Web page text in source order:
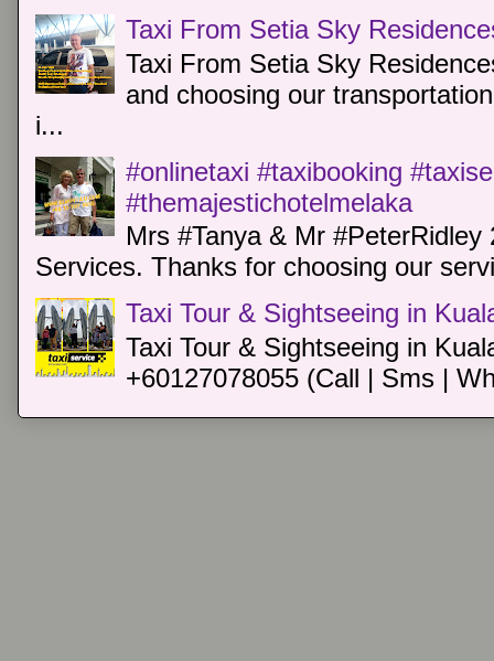
Taxi From Setia Sky
Taxi From Setia Sky
and choosing our
i...
#onlinetaxi #taxibooking
#themajestichotelmelaka
Mrs #Tanya & Mr
Services. Thanks for choosing our
Taxi Tour & Sightseeing in
Taxi Tour & Sightseeing in
+60127078055 (Call | Sms |